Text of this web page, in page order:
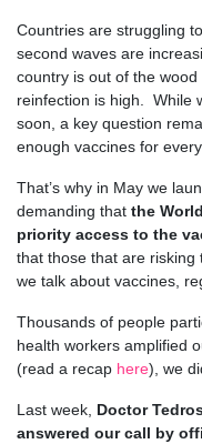
Countries are struggling
second waves are
country is out of the
reinfection is high. While
soon, a key question
enough vaccines for
That’s why in May we
demanding that the
priority access to the
that those that are risking
we talk about vaccines,
Thousands of people
health workers amplified
(read a recap here), we
Last week, Doctor
answered our call by